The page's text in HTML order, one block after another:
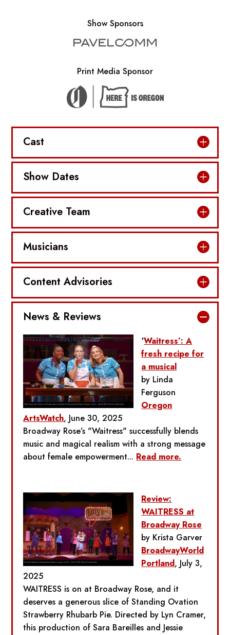
Show Sponsors
Print Media Sponsor
Cast
Show Dates
Creative Team
Musicians
Content Advisories
News & Reviews
‘Waitress’: A
fresh recipe for
a musical
by Linda
Ferguson
Oregon
ArtsWatch, June 30, 2025
Broadway Rose’s "Waitress" successfully blends
music and magical realism with a strong message
about female empowerment... Read more.
Review:
WAITRESS at
Broadway Rose
by Krista Garver
BroadwayWorld
Portland, July 3,
2025
WAITRESS is on at Broadway Rose, and it
deserves a generous slice of Standing Ovation
Strawberry Rhubarb Pie. Directed by Lyn Cramer,
this production of Sara Bareilles and Jessie